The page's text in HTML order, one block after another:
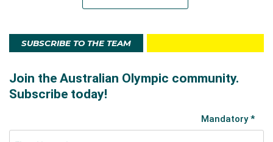
SUBSCRIBE TO THE TEAM